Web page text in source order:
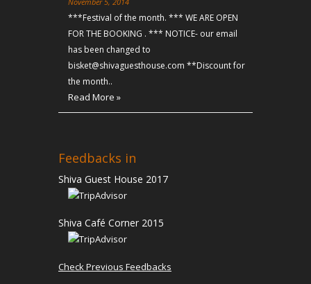
***Festival of the month. *** WE ARE OPEN
FOR THE BOOKING . *** NOTICE- our email
has been changed to
bisket@shivaguesthouse.com **Discount for
the month..
Read More »
Feedbacks in
Shiva Guest House 2017
Shiva Café Corner 2015
Check Previous Feedbacks